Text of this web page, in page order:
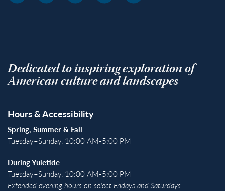
Dedicated to inspiring exploration of
American culture and landscapes
Hours & Accessibility
Spring, Summer & Fall
Tuesday–Sunday, 10:00 AM-5:00 PM
During Yuletide
Tuesday–Sunday, 10:00 AM-5:00 PM
Extended evening hours on select Fridays and Saturdays.